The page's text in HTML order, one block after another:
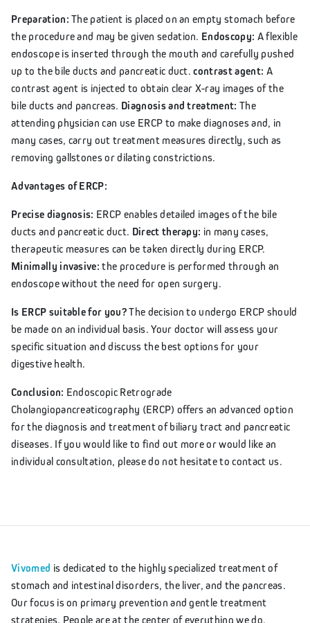
Preparation: The patient is placed on an empty stomach before
the procedure and may be given sedation. Endoscopy: A flexible
endoscope is inserted through the mouth and carefully pushed
up to the bile ducts and pancreatic duct.contrast agent: A
contrast agent is injected to obtain clear X-ray images of the
bile ducts and pancreas. Diagnosis and treatment: The
attending physician can use ERCP to make diagnoses and, in
many cases, carry out treatment measures directly, such as
removing gallstones or dilating constrictions.
Advantages of ERCP:
Precise diagnosis: ERCP enables detailed images of the bile
ducts and pancreatic duct. Direct therapy: in many cases,
therapeutic measures can be taken directly during ERCP.
Minimally invasive: the procedure is performed through an
endoscope without the need for open surgery.
Is ERCP suitable for you?The decision to undergo ERCP should
be made on an individual basis. Your doctor will assess your
specific situation and discuss the best options for your
digestive health.
Conclusion: Endoscopic Retrograde
Cholangiopancreaticography (ERCP) offers an advanced option
for the diagnosis and treatment of biliary tract and pancreatic
diseases. If you would like to find out more or would like an
individual consultation, please do not hesitate to contact us.
Vivomed is dedicated to the highly specialized treatment of
stomach and intestinal disorders, the liver, and the pancreas.
Our focus is on primary prevention and gentle treatment
strategies. People are at the center of everything we do.